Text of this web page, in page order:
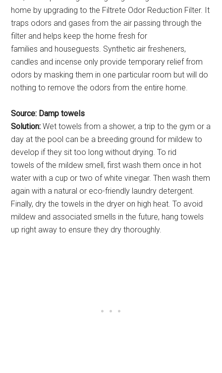
home by upgrading to the Filtrete Odor Reduction Filter. It
traps odors and gases from the air passing through the
filter and helps keep the home fresh for
families and houseguests. Synthetic air fresheners,
candles and incense only provide temporary relief from
odors by masking them in one particular room but will do
nothing to remove the odors from the entire home.
Source: Damp towels
Solution: Wet towels from a shower, a trip to the gym or a
day at the pool can be a breeding ground for mildew to
develop if they sit too long without drying. To rid
towels of the mildew smell, first wash them once in hot
water with a cup or two of white vinegar. Then wash them
again with a natural or eco-friendly laundry detergent.
Finally, dry the towels in the dryer on high heat. To avoid
mildew and associated smells in the future, hang towels
up right away to ensure they dry thoroughly.